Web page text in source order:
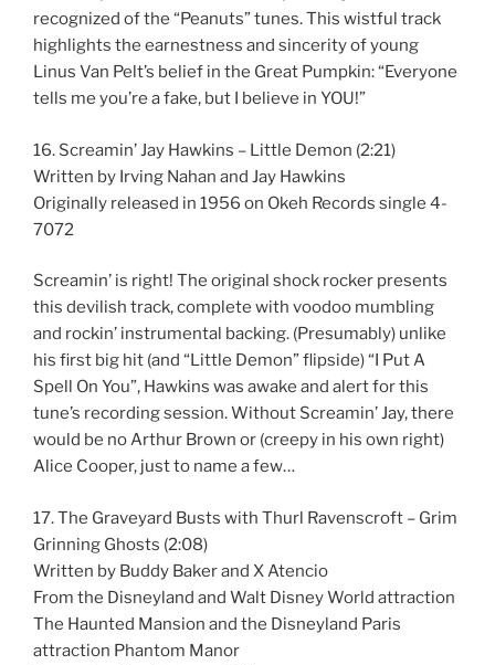
recognized of the “Peanuts” tunes. This wistful track
highlights the earnestness and sincerity of young
Linus Van Pelt’s belief in the Great Pumpkin: “Everyone
tells me you’re a fake, but I believe in YOU!”
16. Screamin’ Jay Hawkins – Little Demon (2:21)
Written by Irving Nahan and Jay Hawkins
Originally released in 1956 on Okeh Records single 4-
7072
Screamin’ is right! The original shock rocker presents
this devilish track, complete with voodoo mumbling
and rockin’ instrumental backing. (Presumably) unlike
his first big hit (and “Little Demon” flipside) “I Put A
Spell On You”, Hawkins was awake and alert for this
tune’s recording session. Without Screamin’ Jay, there
would be no Arthur Brown or (creepy in his own right)
Alice Cooper, just to name a few…
17. The Graveyard Busts with Thurl Ravenscroft – Grim
Grinning Ghosts (2:08)
Written by Buddy Baker and X Atencio
From the Disneyland and Walt Disney World attraction
The Haunted Mansion and the Disneyland Paris
attraction Phantom Manor